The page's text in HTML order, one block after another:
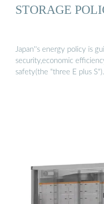
STORAGE
Japan''s energy policy is
security,economic
safety(the "three E plus